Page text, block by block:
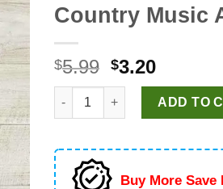
Country Music
$5.99 Original
price
was:
$5.99.
$3.20Current
price
is:
$3.20.
Luke Bryan America Flag
ADD TO
Buy More Save